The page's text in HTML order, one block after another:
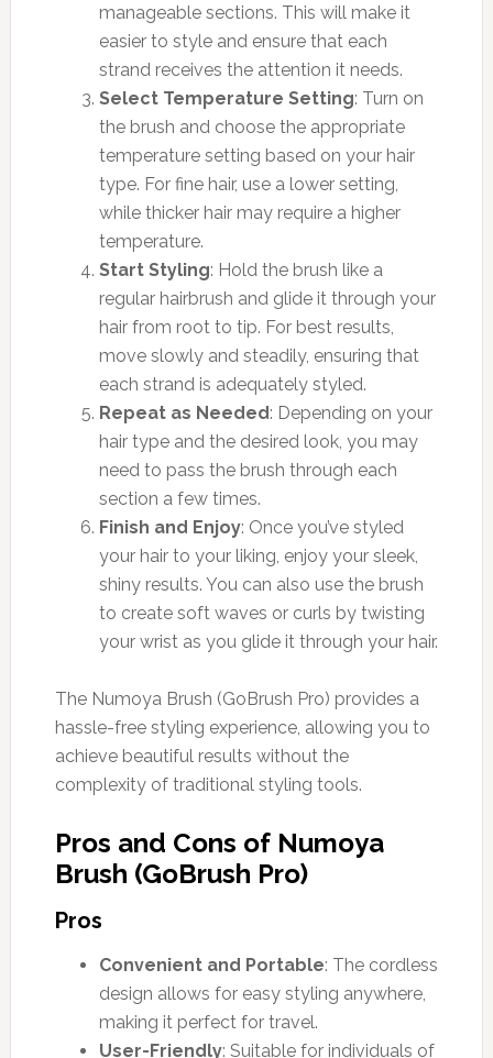
manageable sections. This will make it
easier to style and ensure that each
strand receives the attention it needs.
Select Temperature Setting: Turn on
the brush and choose the appropriate
temperature setting based on your hair
type. For fine hair, use a lower setting,
while thicker hair may require a higher
temperature.
Start Styling: Hold the brush like a
regular hairbrush and glide it through your
hair from root to tip. For best results,
move slowly and steadily, ensuring that
each strand is adequately styled.
Repeat as Needed: Depending on your
hair type and the desired look, you may
need to pass the brush through each
section a few times.
Finish and Enjoy: Once you’ve styled
your hair to your liking, enjoy your sleek,
shiny results. You can also use the brush
to create soft waves or curls by twisting
your wrist as you glide it through your hair.
The Numoya Brush (GoBrush Pro) provides a
hassle-free styling experience, allowing you to
achieve beautiful results without the
complexity of traditional styling tools.
Pros and Cons of Numoya
Brush (GoBrush Pro)
Pros
Convenient and Portable: The cordless
design allows for easy styling anywhere,
making it perfect for travel.
User-Friendly: Suitable for individuals of